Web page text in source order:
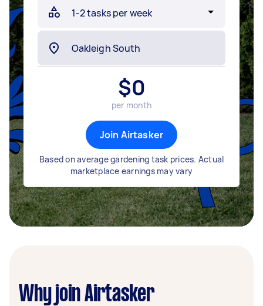
$0
per month
Join Airtasker
Based on average gardening task prices. Actual
marketplace earnings may vary
Why join Airtasker